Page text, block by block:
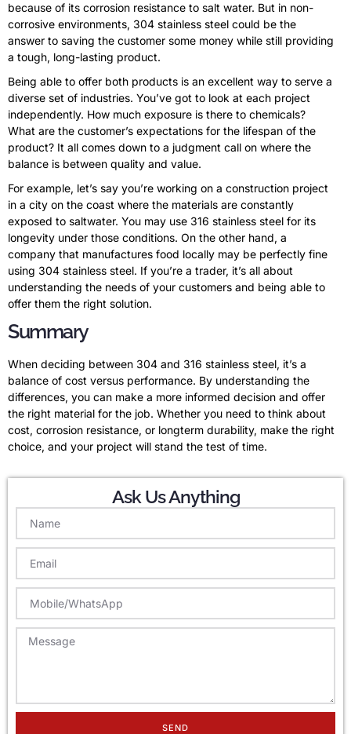
because of its corrosion resistance to salt water. But in non-
corrosive environments, 304 stainless steel could be the
answer to saving the customer some money while still providing
a tough, long-lasting product.
Being able to offer both products is an excellent way to serve a
diverse set of industries. You’ve got to look at each project
independently. How much exposure is there to chemicals?
What are the customer’s expectations for the lifespan of the
product? It all comes down to a judgment call on where the
balance is between quality and value.
For example, let’s say you’re working on a construction project
in a city on the coast where the materials are constantly
exposed to saltwater. You may use 316 stainless steel for its
longevity under those conditions. On the other hand, a
company that manufactures food locally may be perfectly fine
using 304 stainless steel. If you’re a trader, it’s all about
understanding the needs of your customers and being able to
offer them the right solution.
Summary
When deciding between 304 and 316 stainless steel, it’s a
balance of cost versus performance. By understanding the
differences, you can make a more informed decision and offer
the right material for the job. Whether you need to think about
cost, corrosion resistance, or longterm durability, make the right
choice, and your project will stand the test of time.
Ask Us Anything
SEND